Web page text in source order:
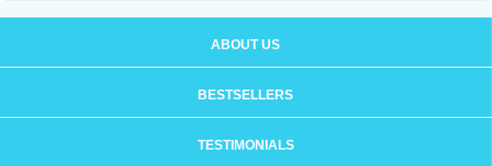
ABOUT US
BESTSELLERS
TESTIMONIALS